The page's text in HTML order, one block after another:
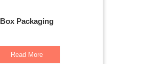
Box Packaging
Read More